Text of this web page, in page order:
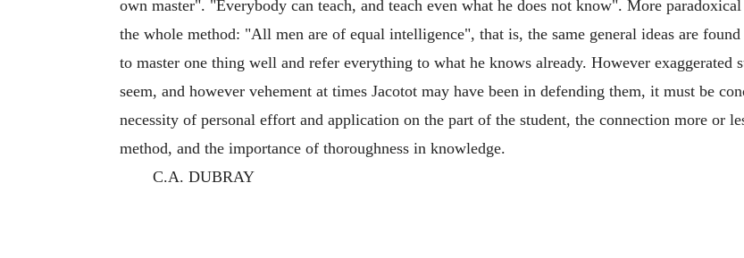
own master". "Everybody can teach, and teach even what he does not know". More
the whole method: "All men are of equal intelligence", that is, the same general ideas are
to master one thing well and refer everything to what he knows already. However exaggerated
seem, and however vehement at times Jacotot may have been in defending them, it must be
necessity of personal effort and application on the part of the student, the connection more or
method, and the importance of thoroughness in knowledge.
C.A. DUBRAY